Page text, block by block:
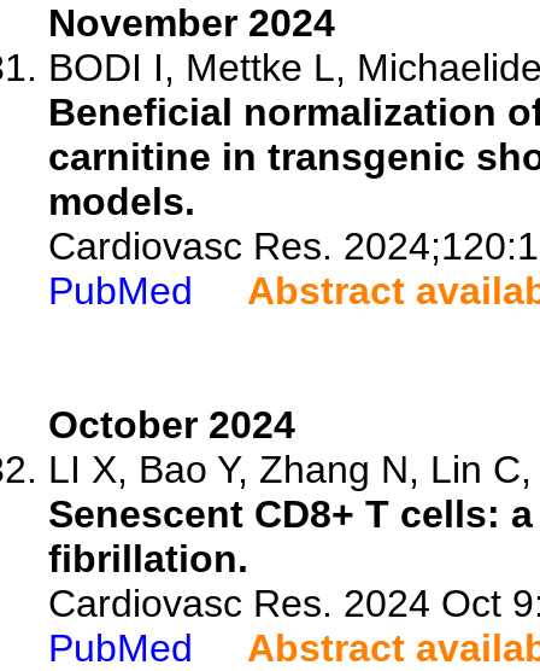
November 2024
BODI I, Mettke L,
Beneficial normalization
carnitine in transgenic
models.
Cardiovasc Res.
PubMed
Abstract
October 2024
LI X, Bao Y, Zhang N, Lin
Senescent CD8+ T cells:
fibrillation.
Cardiovasc Res. 2024 Oct
PubMed
Abstract